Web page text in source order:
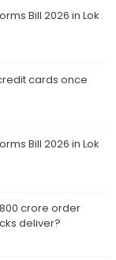
Bill 2026 in Lok
cards once
Bill 2026 in Lok
crore order
deliver?